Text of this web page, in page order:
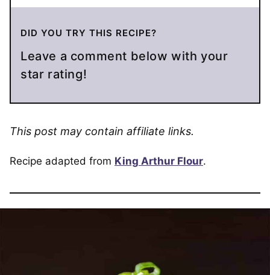
DID YOU TRY THIS RECIPE?
Leave a comment below with your
star rating!
This post may contain affiliate links.
Recipe adapted from King Arthur Flour.